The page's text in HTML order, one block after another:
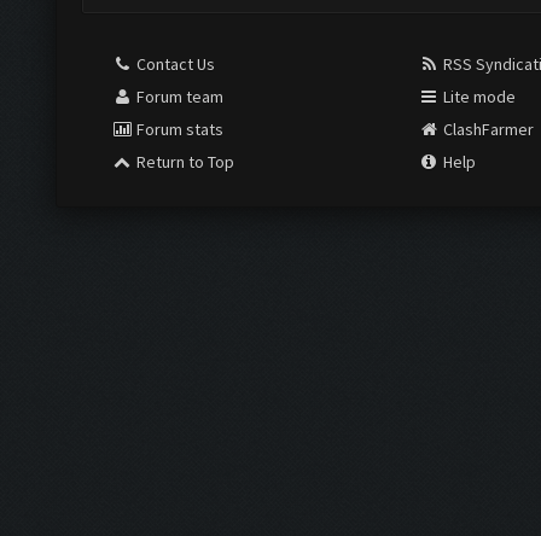
Contact Us
Forum team
Forum stats
Return to Top
RSS
Lite mode
ClashFarmer
Help